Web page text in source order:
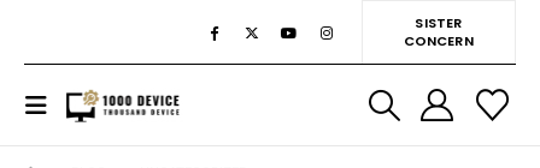
SISTER
CONCERN